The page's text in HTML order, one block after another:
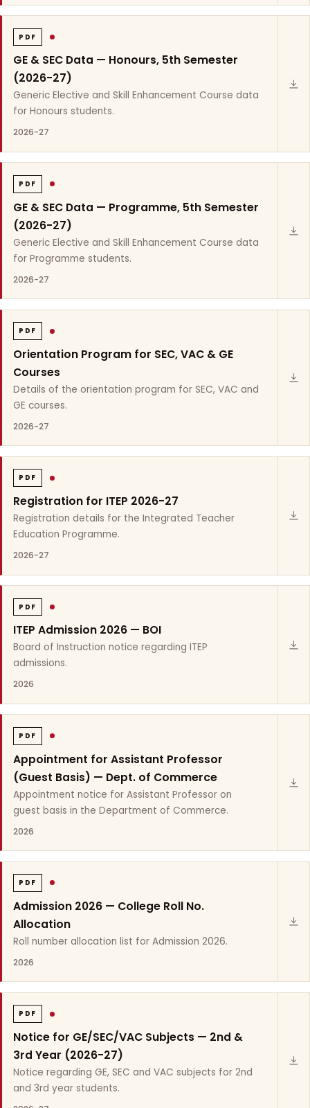
PDF
GE & SEC Data — Honours, 5th Semester
(2026-27)
Generic Elective and Skill Enhancement Course data
for Honours students.
2026-27
PDF
GE & SEC Data — Programme, 5th Semester
(2026-27)
Generic Elective and Skill Enhancement Course data
for Programme students.
2026-27
PDF
Orientation Program for SEC, VAC & GE
Courses
Details of the orientation program for SEC, VAC and
GE courses.
2026-27
PDF
Registration for ITEP 2026-27
Registration details for the Integrated Teacher
Education Programme.
2026-27
PDF
ITEP Admission 2026 — BOI
Board of Instruction notice regarding ITEP
admissions.
2026
PDF
Appointment for Assistant Professor
(Guest Basis) — Dept. of Commerce
Appointment notice for Assistant Professor on
guest basis in the Department of Commerce.
2026
PDF
Admission 2026 — College Roll No.
Allocation
Roll number allocation list for Admission 2026.
2026
PDF
Notice for GE/SEC/VAC Subjects — 2nd &
3rd Year (2026-27)
Notice regarding GE, SEC and VAC subjects for 2nd
and 3rd year students.